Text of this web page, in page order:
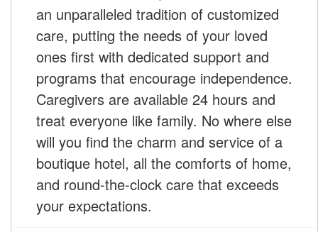
an unparalleled tradition of customized
care, putting the needs of your loved
ones first with dedicated support and
programs that encourage independence.
Caregivers are available 24 hours and
treat everyone like family. No where else
will you find the charm and service of a
boutique hotel, all the comforts of home,
and round-the-clock care that exceeds
your expectations.